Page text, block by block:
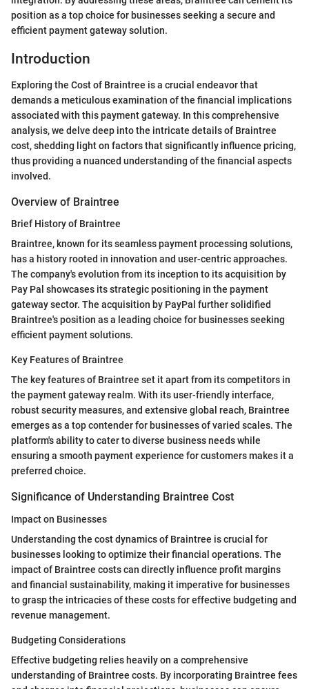
position as a top choice for businesses seeking a secure and
efficient payment gateway solution.
Introduction
Exploring the Cost of Braintree is a crucial endeavor that
demands a meticulous examination of the financial implications
associated with this payment gateway. In this comprehensive
analysis, we delve deep into the intricate details of Braintree
cost, shedding light on factors that significantly influence pricing,
thus providing a nuanced understanding of the financial aspects
involved.
Overview of Braintree
Brief History of Braintree
Braintree, known for its seamless payment processing solutions,
has a history rooted in innovation and user-centric approaches.
The company's evolution from its inception to its acquisition by
Pay Pal showcases its strategic positioning in the payment
gateway sector. The acquisition by PayPal further solidified
Braintree's position as a leading choice for businesses seeking
efficient payment solutions.
Key Features of Braintree
The key features of Braintree set it apart from its competitors in
the payment gateway realm. With its user-friendly interface,
robust security measures, and extensive global reach, Braintree
emerges as a top contender for businesses of varied scales. The
platform's ability to cater to diverse business needs while
ensuring a smooth payment experience for customers makes it a
preferred choice.
Significance of Understanding Braintree Cost
Impact on Businesses
Understanding the cost dynamics of Braintree is crucial for
businesses looking to optimize their financial operations. The
impact of Braintree costs can directly influence profit margins
and financial sustainability, making it imperative for businesses
to grasp the intricacies of these costs for effective budgeting and
revenue management.
Budgeting Considerations
Effective budgeting relies heavily on a comprehensive
understanding of Braintree costs. By incorporating Braintree fees